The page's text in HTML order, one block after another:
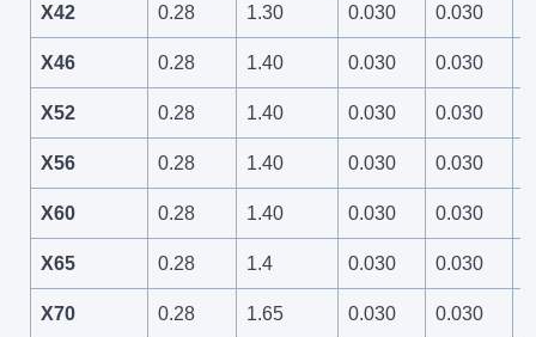
X42 0.28 1.30 0.030 0.030
X46 0.28 1.40 0.030 0.030
X52 0.28 1.40 0.030 0.030
X56 0.28 1.40 0.030 0.030
X60 0.28 1.40 0.030 0.030
X65 0.28 1.4 0.030 0.030
X70 0.28 1.65 0.030 0.030